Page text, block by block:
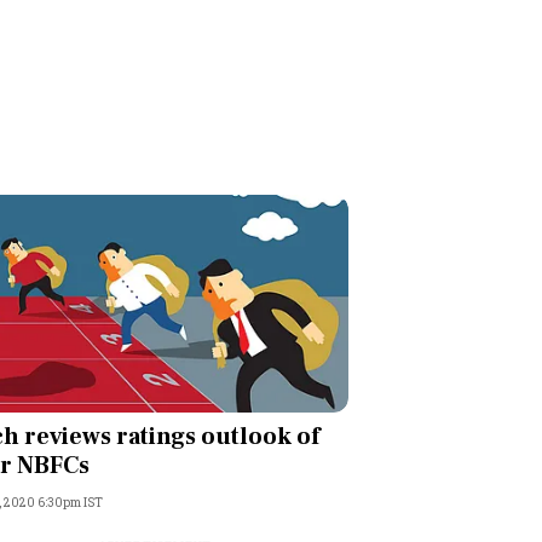
reviews ratings outlook of
NBFCs
2020 6:30pm IST